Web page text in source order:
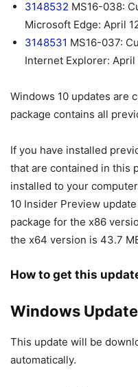
3148532 MS16-038:
Microsoft Edge: April
3148531 MS16-037:
Internet Explorer: April
Windows 10 updates are
package contains all
If you have installed
that are contained in this
installed to your
10 Insider Preview
package for the x86
the x64 version is 43.7
How to get this
Windows Update
This update will be
automatically.